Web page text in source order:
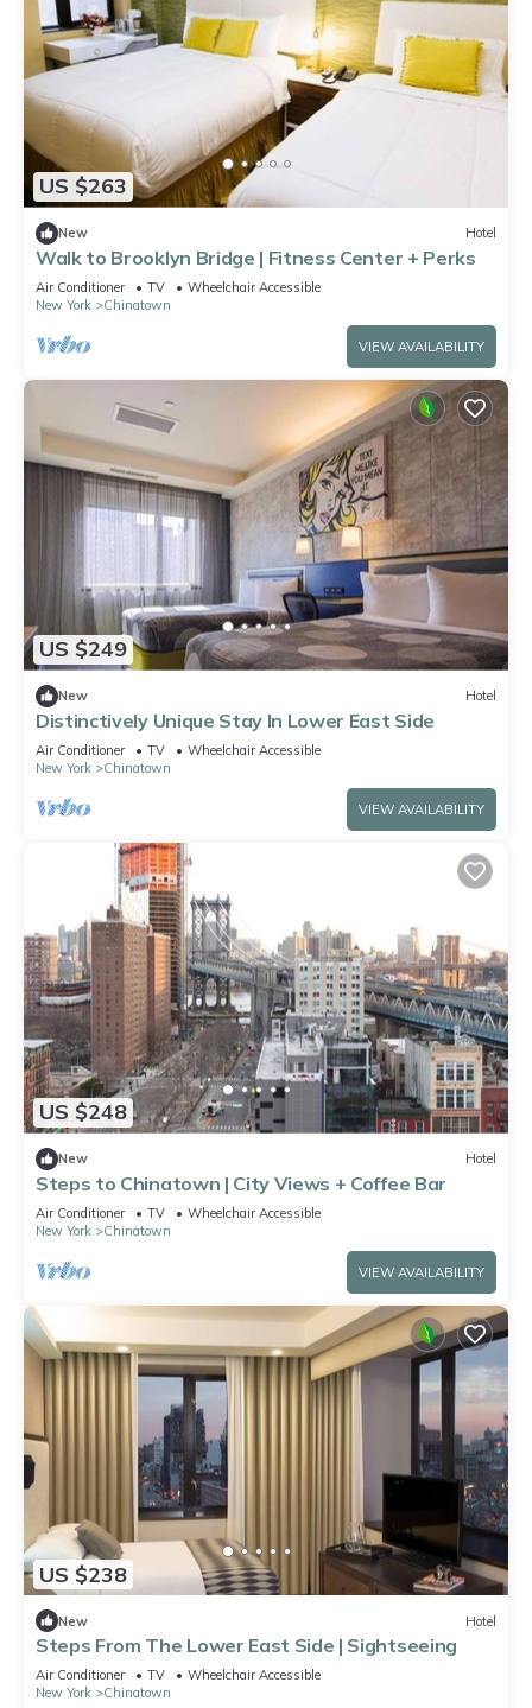
US $263
New Hotel
Walk to Brooklyn Bridge | Fitness Center + Perks
Air Conditioner TV
Wheelchair Accessible
New York
Chinatown
VIEW AVAILABILITY
US $249
New Hotel
Distinctively Unique Stay In Lower East Side
Air Conditioner TV
Wheelchair Accessible
New York
Chinatown
VIEW AVAILABILITY
US $248
New Hotel
Steps to Chinatown | City Views + Coffee Bar
Air Conditioner TV
Wheelchair Accessible
New York
Chinatown
VIEW AVAILABILITY
US $238
New Hotel
Steps From The Lower East Side | Sightseeing
Air Conditioner TV
Wheelchair Accessible
New York
Chinatown